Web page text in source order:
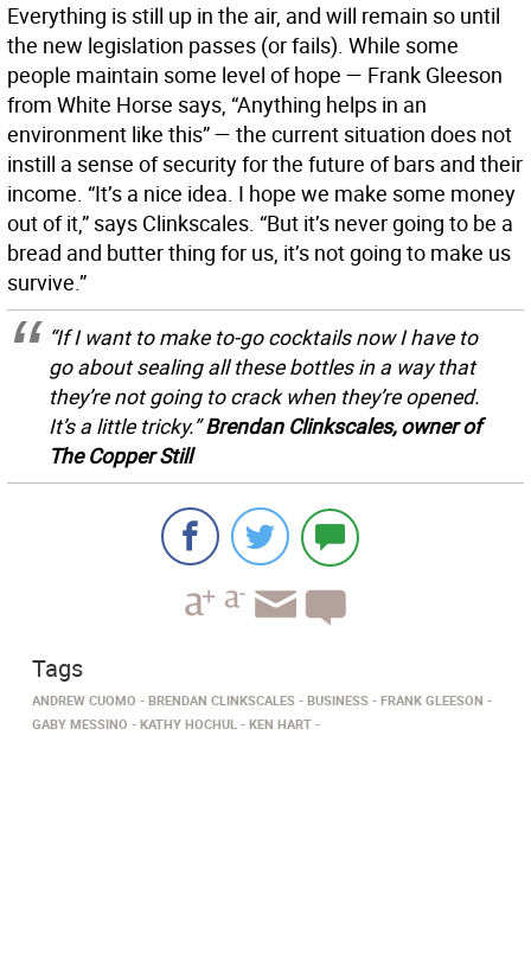
Everything is still up in the air, and will remain so until
the new legislation passes (or fails). While some
people maintain some level of hope — Frank Gleeson
from White Horse says, “Anything helps in an
environment like this” — the current situation does not
instill a sense of security for the future of bars and their
income. “It’s a nice idea. I hope we make some money
out of it,” says Clinkscales. “But it’s never going to be a
bread and butter thing for us, it’s not going to make us
survive.”
“If I want to make to-go cocktails now I have to
go about sealing all these bottles in a way that
they’re not going to crack when they’re opened.
It’s a little tricky.”Brendan Clinkscales, owner of
The Copper Still
Tags
ANDREW CUOMO BRENDAN CLINKSCALES BUSINESS
FRANK GLEESON
GABY MESSINO
KATHY HOCHUL KEN HART